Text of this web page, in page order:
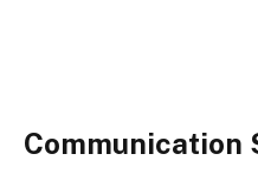
Communication